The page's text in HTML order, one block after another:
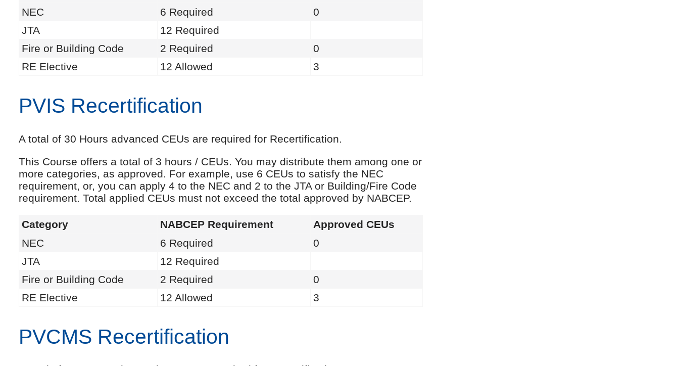
NEC
6 Required
0
JTA
12 Required
Fire or Building Code
2 Required
0
RE Elective
12 Allowed 3
PVIS Recertification
A total of 30 Hours advanced CEUs are required for Recertification.
This Course offers a total of 3 hours / CEUs. You may distribute them among one or
more categories, as approved. For example, use 6 CEUs to satisfy the NEC
requirement, or, you can apply 4 to the NEC and 2 to the JTA or Building/Fire Code
requirement. Total applied CEUs must not exceed the total approved by NABCEP.
Category NABCEP Requirement
Approved CEUs
NEC
6 Required
0
JTA
12 Required
Fire or Building Code
2 Required
0
RE Elective
12 Allowed 3
PVCMS Recertification